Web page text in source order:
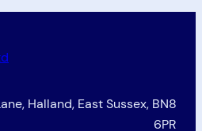
Halland, East Sussex, BN8
6PR